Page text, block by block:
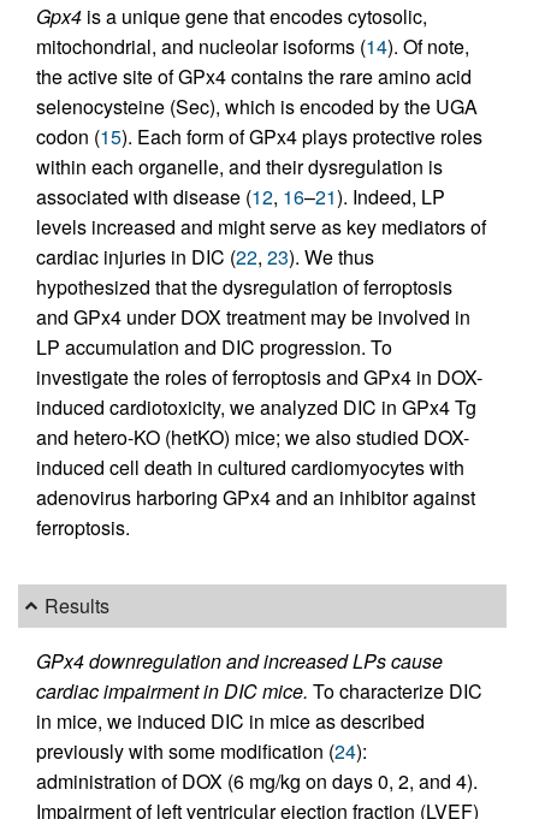
Gpx4 is a unique gene that encodes cytosolic,
mitochondrial, and nucleolar isoforms (14). Of note,
the active site of GPx4 contains the rare amino acid
selenocysteine (Sec), which is encoded by the UGA
codon (15). Each form of GPx4 plays protective roles
within each organelle, and their dysregulation is
associated with disease (12, 16–21). Indeed, LP
levels increased and might serve as key mediators of
cardiac injuries in DIC (22, 23). We thus
hypothesized that the dysregulation of ferroptosis
and GPx4 under DOX treatment may be involved in
LP accumulation and DIC progression. To
investigate the roles of ferroptosis and GPx4 in DOX-
induced cardiotoxicity, we analyzed DIC in GPx4 Tg
and hetero-KO (hetKO) mice; we also studied DOX-
induced cell death in cultured cardiomyocytes with
adenovirus harboring GPx4 and an inhibitor against
ferroptosis.
Results
GPx4 downregulation and increased LPs cause
cardiac impairment in DIC mice. To characterize DIC
in mice, we induced DIC in mice as described
previously with some modification (24):
administration of DOX (6 mg/kg on days 0, 2, and 4).
Impairment of left ventricular ejection fraction (LVEF)